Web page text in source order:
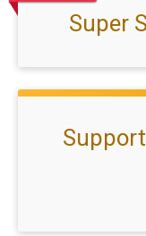
Super